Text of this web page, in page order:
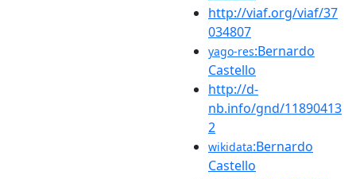
http://viaf.org/viaf/37
034807
yago-res:Bernardo
Castello
http://d-
nb.info/gnd/11890413
2
wikidata:Bernardo
Castello